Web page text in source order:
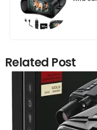
Related Post